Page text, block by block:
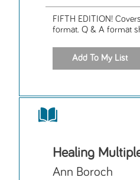
FIFTH EDITION!
format. Q & A format
Healing
Ann Boroch